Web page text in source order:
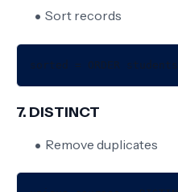
Sort records
7. DISTINCT
Remove duplicates